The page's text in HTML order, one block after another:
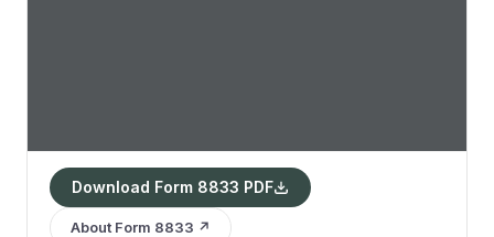
Download Form 8833 PDF
About Form 8833 ↗